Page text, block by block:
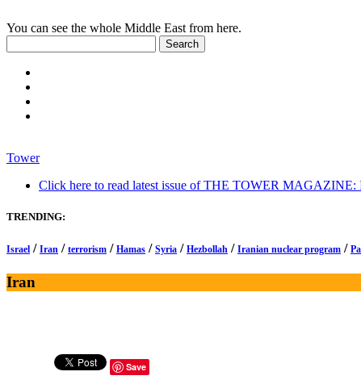
You can see the whole Middle East from here.
Tower
Click here to read latest issue of THE TOWER MAGAZINE:
TRENDING:
Israel / Iran / terrorism / Hamas / Syria / Hezbollah / Iranian nuclear program /
Iran
Save